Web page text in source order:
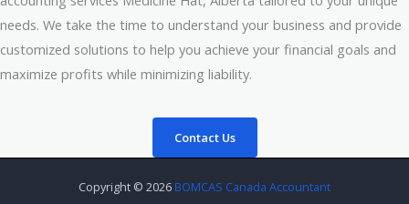
needs. We take the time to understand your business and provide
customized solutions to help you achieve your financial goals and
maximize profits while minimizing liability.
Contact Us
Copyright © 2026 BOMCAS Canada Accountant